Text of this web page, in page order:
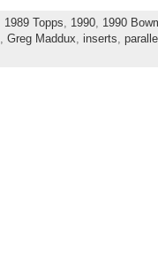
1989 Topps 1990, 1990
Greg Maddux inserts